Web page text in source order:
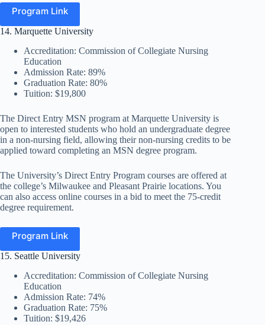
Program Link
14. Marquette University
Accreditation: Commission of Collegiate Nursing
Education
Admission Rate: 89%
Graduation Rate: 80%
Tuition: $19,800
The Direct Entry MSN program at Marquette University is
open to interested students who hold an undergraduate degree
in a non-nursing field, allowing their non-nursing credits to be
applied toward completing an MSN degree program.
The University’s Direct Entry Program courses are offered at
the college’s Milwaukee and Pleasant Prairie locations. You
can also access online courses in a bid to meet the 75-credit
degree requirement.
Program Link
15. Seattle University
Accreditation: Commission of Collegiate Nursing
Education
Admission Rate: 74%
Graduation Rate: 75%
Tuition: $19,426